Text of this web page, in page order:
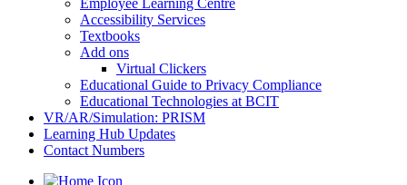
Employee Learning Centre
Accessibility Services
Textbooks
Add ons
Virtual Clickers
Educational Guide to Privacy Compliance
Educational Technologies at BCIT
VR/AR/Simulation: PRISM
Learning Hub Updates
Contact Numbers